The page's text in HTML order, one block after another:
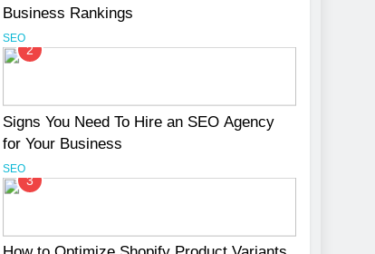
Business Rankings
SEO
2
Signs You Need To Hire an SEO Agency
for Your Business
SEO
3